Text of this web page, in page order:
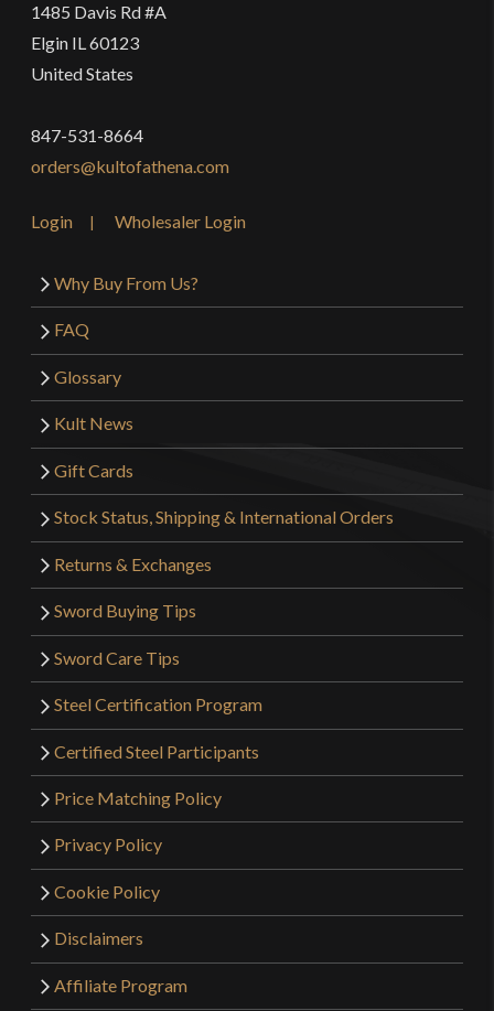
1485 Davis Rd #A
Elgin IL 60123
United States
847-531-8664
orders@kultofathena.com
Login Wholesaler Login
Why Buy From Us?
FAQ
Glossary
Kult News
Gift Cards
Stock Status, Shipping & International Orders
Returns & Exchanges
Sword Buying Tips
Sword Care Tips
Steel Certification Program
Certified Steel Participants
Price Matching Policy
Privacy Policy
Cookie Policy
Disclaimers
Affiliate Program